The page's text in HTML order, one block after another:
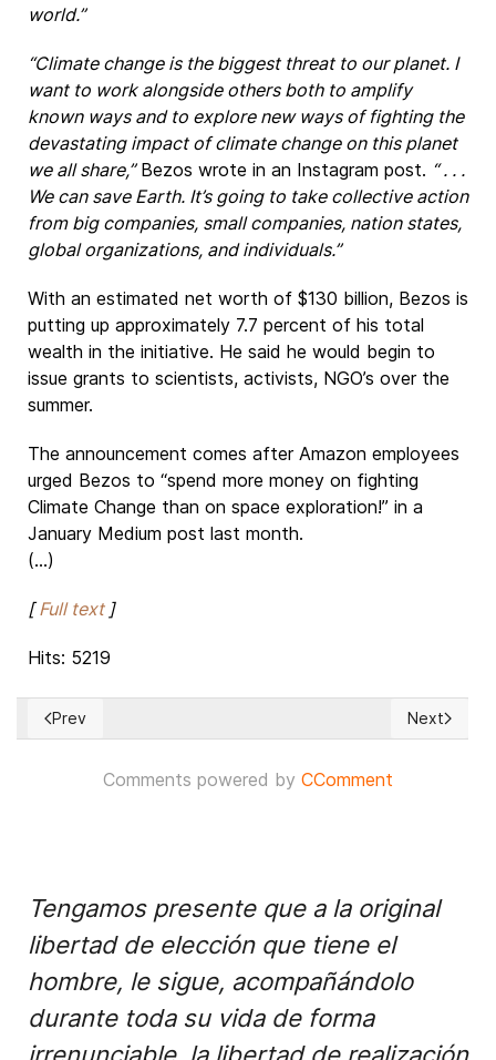
world.”
“Climate change is the biggest threat to our planet. I
want to work alongside others both to amplify
known ways and to explore new ways of fighting the
devastating impact of climate change on this planet
we all share,”Bezos wrote in an Instagram post. “ . . .
We can save Earth. It’s going to take collective action
from big companies, small companies, nation states,
global organizations, and individuals.”
With an estimated net worth of $130 billion, Bezos is
putting up approximately 7.7 percent of his total
wealth in the initiative. He said he would begin to
issue grants to scientists, activists, NGO’s over the
summer.
The announcement comes after Amazon employees
urged Bezos to “spend more money on fighting
Climate Change than on space exploration!” in a
January Medium post last month.
(...)
[Full text]
Hits: 5219
Previous article: South China Sea of brewing troubles and
Prev Next
Next
Comments powered by CComment
Tengamos presente que a la original
libertad de elección que tiene el
hombre, le sigue, acompañándolo
durante toda su vida de forma